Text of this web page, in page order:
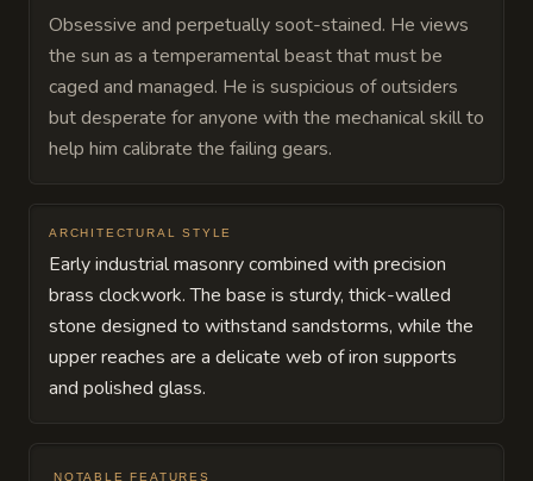
Obsessive and perpetually soot-stained. He views
the sun as a temperamental beast that must be
caged and managed. He is suspicious of outsiders
but desperate for anyone with the mechanical skill to
help him calibrate the failing gears.
ARCHITECTURAL STYLE
Early industrial masonry combined with precision
brass clockwork. The base is sturdy, thick-walled
stone designed to withstand sandstorms, while the
upper reaches are a delicate web of iron supports
and polished glass.
NOTABLE FEATURES